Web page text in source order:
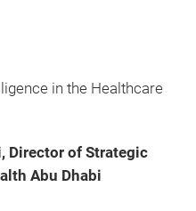
in the Healthcare
Director of Strategic
Abu Dhabi